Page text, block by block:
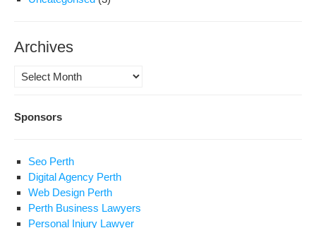
Archives
Archives
Sponsors
Seo Perth
Digital Agency Perth
Web Design Perth
Perth Business Lawyers
Personal Injury Lawyer